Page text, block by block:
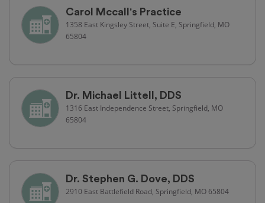
Carol Mccall's Practice
1358 East Kingsley Street, Suite E, Springfield, MO
65804
Dr. Michael Littell, DDS
1316 East Independence Street, Springfield, MO
65804
Dr. Stephen G. Dove, DDS
2910 East Battlefield Road, Springfield, MO 65804